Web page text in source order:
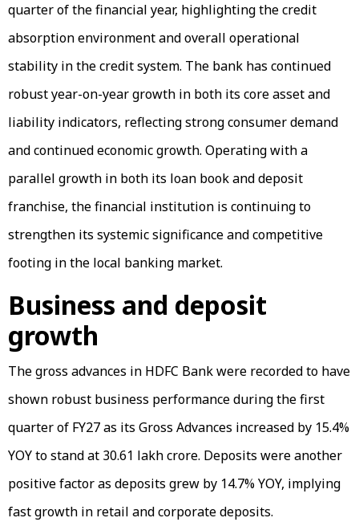
quarter of the financial year, highlighting the credit
absorption environment and overall operational
stability in the credit system. The bank has continued
robust year-on-year growth in both its core asset and
liability indicators, reflecting strong consumer demand
and continued economic growth. Operating with a
parallel growth in both its loan book and deposit
franchise, the financial institution is continuing to
strengthen its systemic significance and competitive
footing in the local banking market.
Business and deposit
growth
The gross advances in HDFC Bank were recorded to have
shown robust business performance during the first
quarter of FY27 as its Gross Advances increased by 15.4%
YOY to stand at ₹30.61 lakh crore. Deposits were another
positive factor as deposits grew by 14.7% YOY, implying
fast growth in retail and corporate deposits.